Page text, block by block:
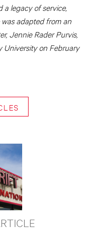
a legacy of service,
adapted from an
Jennie Rader Purvis,
University on February